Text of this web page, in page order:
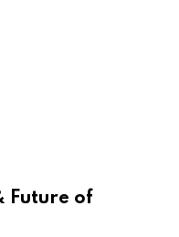
Future of